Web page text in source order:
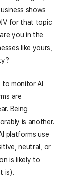
shows
for that topic
you in the
like yours,
to monitor AI
are
Being
is another.
platforms use
neutral, or
is likely to
is).